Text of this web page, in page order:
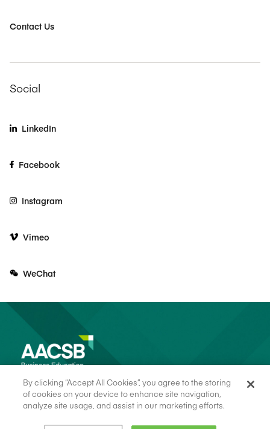
Contact Us
Social
LinkedIn
Facebook
Instagram
Vimeo
WeChat
By clicking “Accept All Cookies”, you agree to the storing
of cookies on your device to enhance site navigation,
analyze site usage, and assist in our marketing efforts.